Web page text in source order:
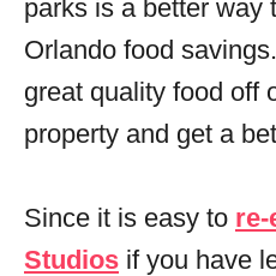
parks is a better way
Orlando food
great quality food off
property and get a
Since it is easy to re-
Studios if you have